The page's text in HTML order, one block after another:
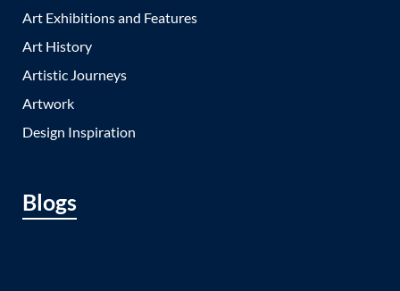
Art Exhibitions and Features
Art History
Artistic Journeys
Artwork
Design Inspiration
Blogs